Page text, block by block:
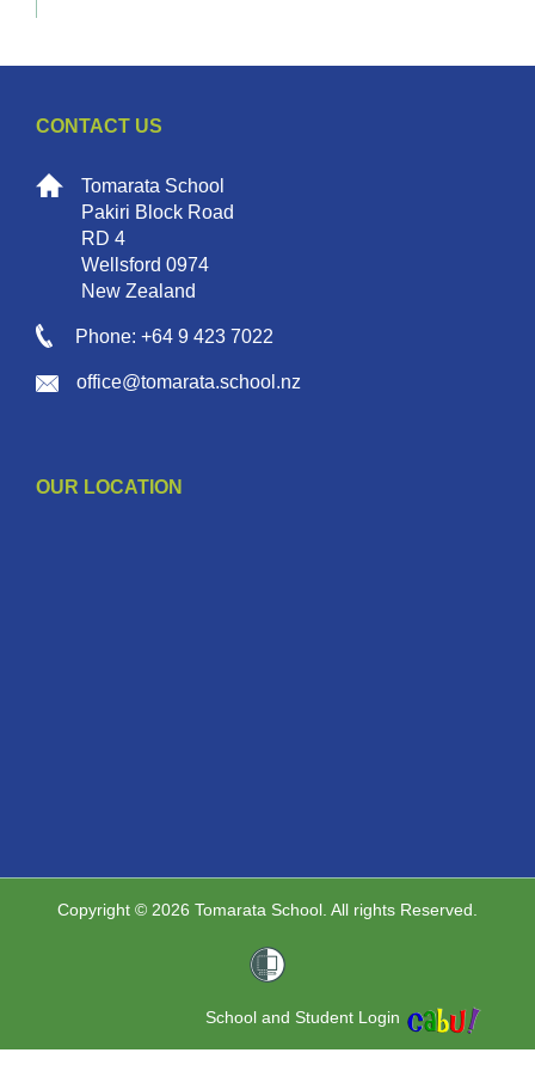
CONTACT US
Tomarata School
Pakiri Block Road
RD 4
Wellsford 0974
New Zealand
Phone: +64 9 423 7022
office@tomarata.school.nz
OUR LOCATION
Copyright © 2026 Tomarata School. All rights Reserved.
School and Student Login